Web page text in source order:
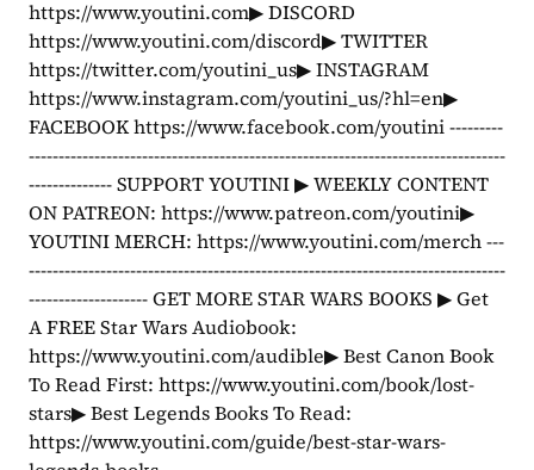
https://www.youtini.com▶ DISCORD
https://www.youtini.com/discord▶ TWITTER
https://twitter.com/youtini_us▶ INSTAGRAM
https://www.instagram.com/youtini_us/?hl=en▶
FACEBOOK https://www.facebook.com/youtini ---------
--------------------------------------------------------------------------------
-------------- SUPPORT YOUTINI ▶ WEEKLY CONTENT
ON PATREON: https://www.patreon.com/youtini▶
YOUTINI MERCH: https://www.youtini.com/merch ---
--------------------------------------------------------------------------------
-------------------- GET MORE STAR WARS BOOKS ▶ Get
A FREE Star Wars Audiobook:
https://www.youtini.com/audible▶ Best Canon Book
To Read First: https://www.youtini.com/book/lost-
stars▶ Best Legends Books To Read:
https://www.youtini.com/guide/best-star-wars-